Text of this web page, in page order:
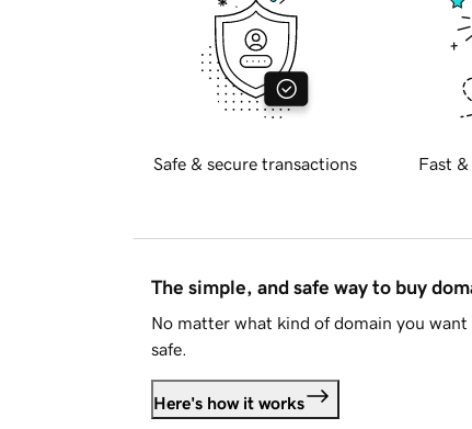
Safe & secure transactions Fast &
The simple, and safe way to buy
No matter what kind of domain you
safe.
Here's how it works